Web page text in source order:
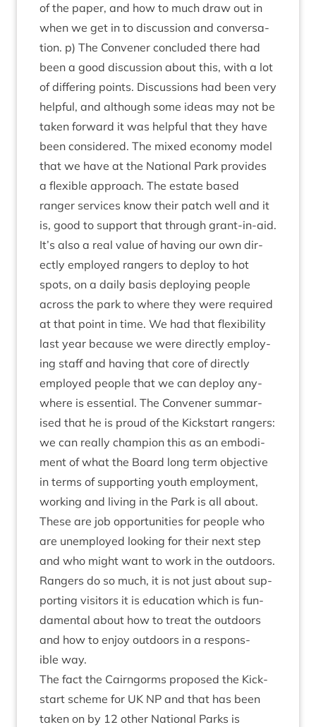
of the paper, and how to much draw out in
when we get in to dis­cus­sion and con­ver­sa­
tion. p) The Con­vener con­cluded there had
been a good dis­cus­sion about this, with a lot
of dif­fer­ing points. Dis­cus­sions had been very
help­ful, and although some ideas may not be
taken for­ward it was help­ful that they have
been con­sidered. The mixed eco­nomy mod­el
that we have at the Nation­al Park provides
a flex­ible approach. The estate based
ranger ser­vices know their patch well and it
is, good to sup­port that through grant-in-aid.
It’s also a real value of hav­ing our own dir­
ectly employed rangers to deploy to hot
spots, on a daily basis deploy­ing people
across the park to where they were required
at that point in time. We had that flex­ib­il­ity
last year because we were dir­ectly employ­
ing staff and hav­ing that core of dir­ectly
employed people that we can deploy any­
where is essen­tial. The Con­vener sum­mar­
ised that he is proud of the Kick­start rangers:
we can really cham­pi­on this as an embod­i­
ment of what the Board long term object­ive
in terms of sup­port­ing youth employ­ment,
work­ing and liv­ing in the Park is all about.
These are job oppor­tun­it­ies for people who
are unem­ployed look­ing for their next step
and who might want to work in the out­doors.
Rangers do so much, it is not just about sup­
port­ing vis­it­ors it is edu­ca­tion which is fun­
da­ment­al about how to treat the out­doors
and how to enjoy out­doors in a respons­
ible way.
The fact the Cairngorms pro­posed the Kick­
start scheme for UK NP and that has been
taken on by 12 oth­er Nation­al Parks is